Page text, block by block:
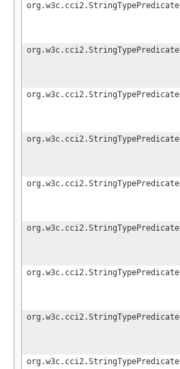
org.w3c.cci2.StringTypePredicate
org.w3c.cci2.StringTypePredicate
org.w3c.cci2.StringTypePredicate
org.w3c.cci2.StringTypePredicate
org.w3c.cci2.StringTypePredicate
org.w3c.cci2.StringTypePredicate
org.w3c.cci2.StringTypePredicate
org.w3c.cci2.StringTypePredicate
org.w3c.cci2.StringTypePredicate